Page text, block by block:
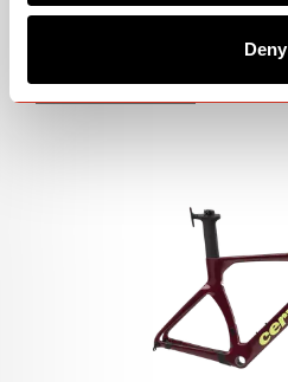
Deny
OPEN BUILD SPECS